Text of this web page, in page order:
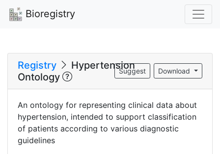
Bioregistry
Registry
Hypertension
Ontology
Download
Suggest
An ontology for representing clinical data about
hypertension, intended to support classification
of patients according to various diagnostic
guidelines